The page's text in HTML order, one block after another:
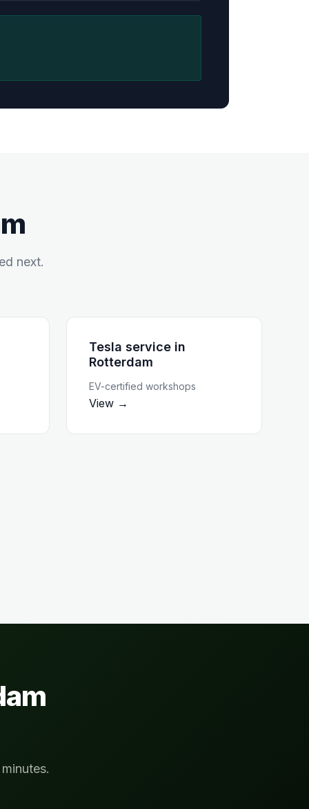
next.
Tesla service in
Rotterdam
EV-certified workshops
View →